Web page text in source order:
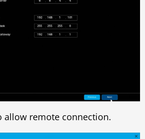
allow remote connection.